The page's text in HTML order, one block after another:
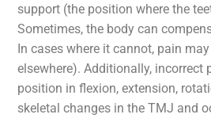
support (the position where the
Sometimes, the body can
In cases where it cannot, pain
elsewhere). Additionally, incorrect
position in flexion, extension,
skeletal changes in the TMJ and